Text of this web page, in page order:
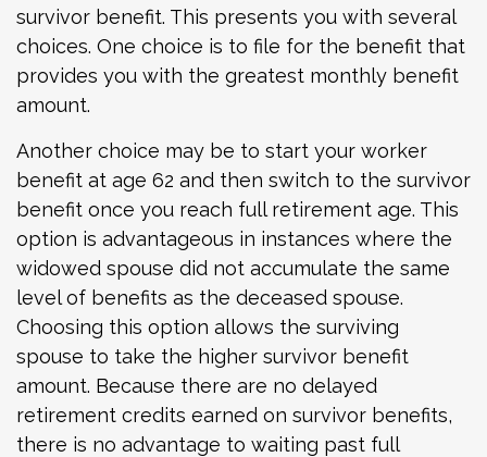
survivor benefit. This presents you with several
choices. One choice is to file for the benefit that
provides you with the greatest monthly benefit
amount.
Another choice may be to start your worker
benefit at age 62 and then switch to the survivor
benefit once you reach full retirement age. This
option is advantageous in instances where the
widowed spouse did not accumulate the same
level of benefits as the deceased spouse.
Choosing this option allows the surviving
spouse to take the higher survivor benefit
amount. Because there are no delayed
retirement credits earned on survivor benefits,
there is no advantage to waiting past full